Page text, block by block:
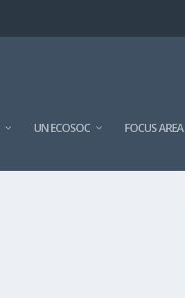
UN ECOSOC FOCUS AREA